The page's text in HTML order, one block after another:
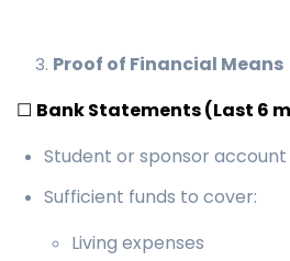
Proof of Financial Means
☐ Bank Statements (Last 6
Student or sponsor account
Sufficient funds to cover:
Living expenses